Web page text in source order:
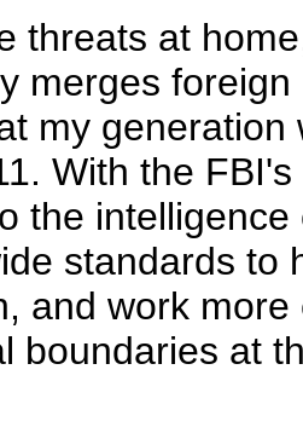
threats at
merges
my
With the
the
standards to
and work
boundaries at